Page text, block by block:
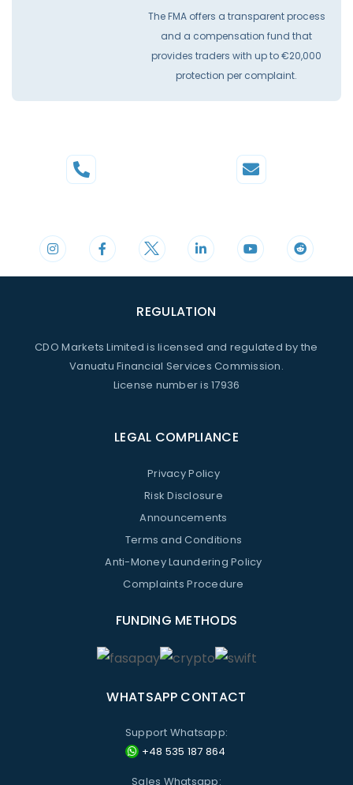
The FMA offers a transparent process
and a compensation fund that
provides traders with up to €20,000
protection per complaint.
REGULATION
CDO Markets Limited is licensed and regulated by the
Vanuatu Financial Services Commission.
License number is 17936
LEGAL COMPLIANCE
Privacy Policy
Risk Disclosure
Announcements
Terms and Conditions
Anti-Money Laundering Policy
Complaints Procedure
FUNDING METHODS
WHATSAPP CONTACT
Support Whatsapp:
+48 535 187 864
Sales Whatsapp: